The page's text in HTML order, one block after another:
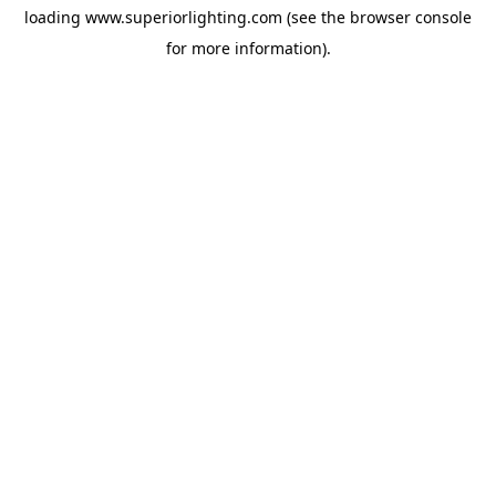
loading www.superiorlighting.com (see the browser console
for more information).